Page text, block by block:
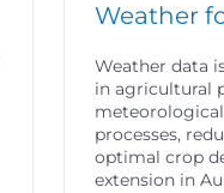
Weather
Weather data
in agricultural
processes,
optimal crop
extension in